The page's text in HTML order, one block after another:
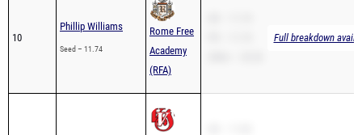
10
Phillip Williams
Seed – 11.74
Rome Free
Academy
(RFA)
Full breakdown